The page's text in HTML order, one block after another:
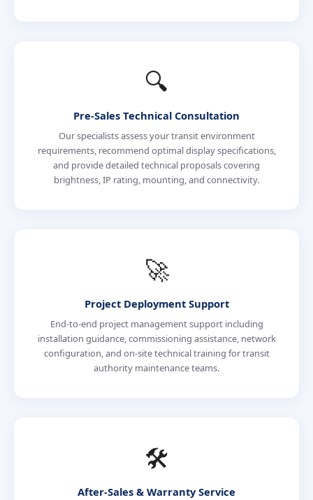
🔍
Pre-Sales Technical Consultation
Our specialists assess your transit environment
requirements, recommend optimal display specifications,
and provide detailed technical proposals covering
brightness, IP rating, mounting, and connectivity.
🚀
Project Deployment Support
End-to-end project management support including
installation guidance, commissioning assistance, network
configuration, and on-site technical training for transit
authority maintenance teams.
🛠️
After-Sales & Warranty Service